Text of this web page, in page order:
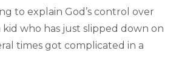
to explain God’s control over
who has just slipped down on
times got complicated in a